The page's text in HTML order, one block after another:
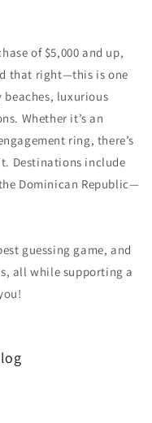
of $5,000 and up,
that right—this is one
beaches, luxurious
Whether it’s an
ring, there’s
Destinations include
Dominican Republic—
guessing game, and
all while supporting a